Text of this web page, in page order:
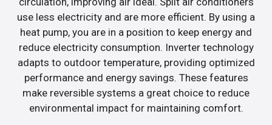
use less electricity and are more efficient. By using a
heat pump, you are in a position to keep energy and
reduce electricity consumption. Inverter technology
adapts to outdoor temperature, providing optimized
performance and energy savings. These features
make reversible systems a great choice to reduce
environmental impact for maintaining comfort.